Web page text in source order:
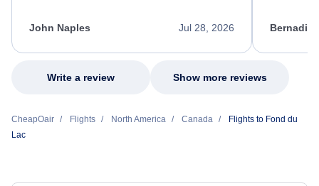
appreciate her excellent service.
Jul 28, 2026
John Naples
my issue.
Write a review Show more reviews
CheapOair Flights North America Canada
Flights to Fond du
Lac